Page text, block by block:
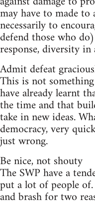
may have to made
necessarily to
defend those who
response, diversity
Admit defeat
This is not
have already learnt
the time and that
take in new ideas.
democracy, very
just wrong.
Be nice, not shouty
The SWP have a
put a lot of people
and brash for two